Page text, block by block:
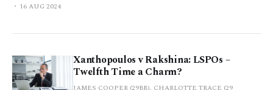
16 AUG 2024
Xanthopoulos v Rakshina: LSPOs –
Twelfth Time a Charm?
JAMES COOPER (29BR), CHARLOTTE TRACE (29